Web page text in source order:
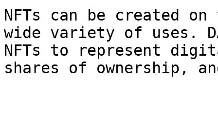
NFTs can be created
wide variety of uses.
NFTs to represent